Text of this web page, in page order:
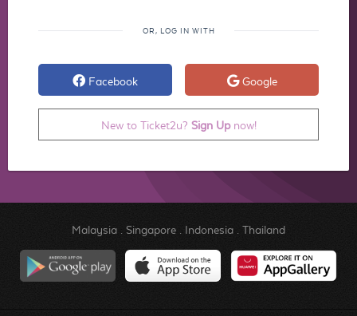
OR, LOG IN WITH
Facebook Google
New to Ticket2u? Sign Upnow!
Malaysia. Singapore. Indonesia. Thailand